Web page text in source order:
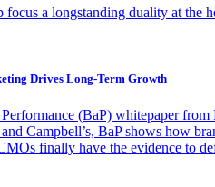
a longstanding duality at the
Drives Long-Term Growth
(BaP) whitepaper
Campbell’s, BaP shows how
finally have the evidence to